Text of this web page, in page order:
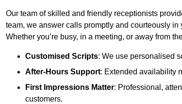
Our team of skilled and friendly receptionists
team, we answer calls promptly and courteously
Whether you’re busy, in a meeting, or away from
Customised Scripts: We use personalised
After-Hours Support: Extended availability
First Impressions Matter: Professional,
customers.